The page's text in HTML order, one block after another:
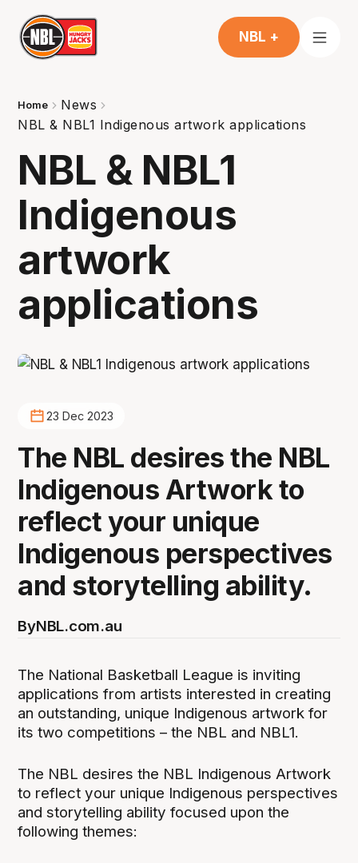
NBL +
Home
News
NBL & NBL1 Indigenous artwork applications
NBL & NBL1
Indigenous
artwork
applications
23 Dec 2023
The NBL desires the NBL
Indigenous Artwork to
reflect your unique
Indigenous perspectives
and storytelling ability.
ByNBL.com.au
The National Basketball League is inviting
applications from artists interested in creating
an outstanding, unique Indigenous artwork for
its two competitions – the NBL and NBL1.
The NBL desires the NBL Indigenous Artwork
to reflect your unique Indigenous perspectives
and storytelling ability focused upon the
following themes: